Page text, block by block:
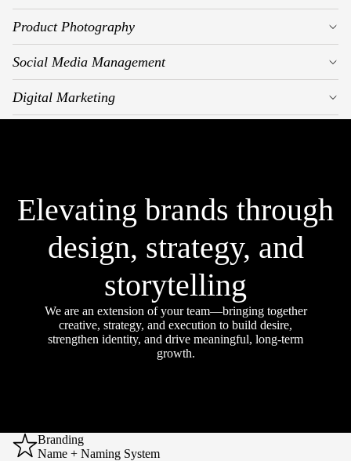
Product Photography
Social Media Management
Digital Marketing
Elevating brands through
design, strategy, and
storytelling
We are an extension of your team—bringing together
creative, strategy, and execution to build desire,
strengthen identity, and drive meaningful, long-term
growth.
Branding
Name + Naming System